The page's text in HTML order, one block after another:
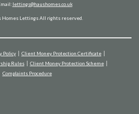
lettings@haushomes.co.uk
Homes Lettings All rights reserved.
Policy
Client Money Protection Certificate
Rules
Client Money Protection Scheme
Complaints Procedure